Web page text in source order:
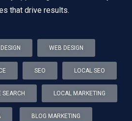
that drive results.
WEB DESIGN
SEO LOCAL SEO
SEARCH LOCAL MARKETING
BLOG MARKETING